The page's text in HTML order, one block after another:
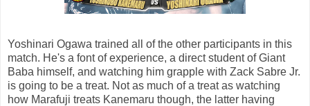
Yoshinari Ogawa trained all of the other participants in this
match. He's a font of experience, a direct student of Giant
Baba himself, and watching him grapple with Zack Sabre Jr.
is going to be a treat. Not as much of a treat as watching
how Marafuji treats Kanemaru though, the latter having